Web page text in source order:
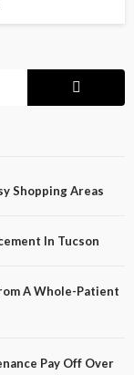
Shopping Areas
In Tucson
A Whole-Patient
Pay Off Over